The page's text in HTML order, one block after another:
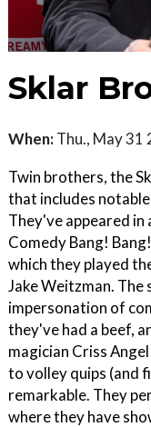
Sklar
When: Thu., May 31
Twin brothers, the
that includes
They've appeared in
Comedy Bang!
which they played
Jake Weitzman. The
impersonation of
they've had a beef,
magician Criss
to volley quips (and
remarkable. They
where they have